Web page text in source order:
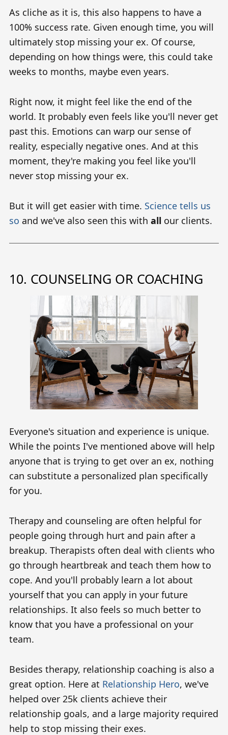
As cliche as it is, this also happens to have a
100% success rate. Given enough time, you will
ultimately stop missing your ex. Of course,
depending on how things were, this could take
weeks to months, maybe even years.
Right now, it might feel like the end of the
world. It probably even feels like you'll never get
past this. Emotions can warp our sense of
reality, especially negative ones. And at this
moment, they're making you feel like you'll
never stop missing your ex.
But it will get easier with time. Science tells us
so and we've also seen this with all our clients.
10. COUNSELING OR COACHING
Everyone's situation and experience is unique.
While the points I've mentioned above will help
anyone that is trying to get over an ex, nothing
can substitute a personalized plan specifically
for you.
Therapy and counseling are often helpful for
people going through hurt and pain after a
breakup. Therapists often deal with clients who
go through heartbreak and teach them how to
cope. And you'll probably learn a lot about
yourself that you can apply in your future
relationships. It also feels so much better to
know that you have a professional on your
team.
Besides therapy, relationship coaching is also a
great option. Here at Relationship Hero, we've
helped over 25k clients achieve their
relationship goals, and a large majority required
help to stop missing their exes.